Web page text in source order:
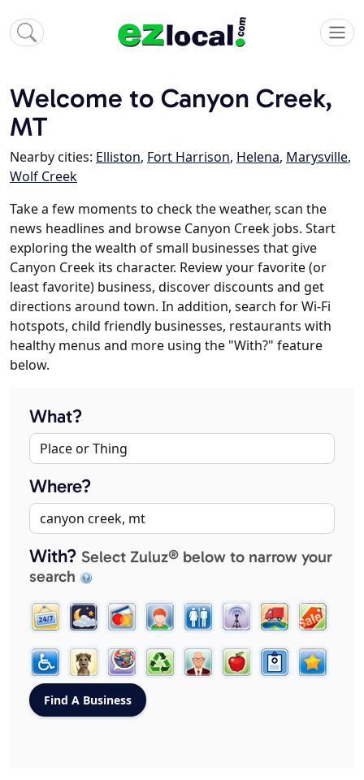
Welcome to Canyon Creek,
MT
Nearby cities: Elliston, Fort Harrison, Helena, Marysville,
Wolf Creek
Take a few moments to check the weather, scan the
news headlines and browse Canyon Creek jobs. Start
exploring the wealth of small businesses that give
Canyon Creek its character. Review your favorite (or
least favorite) business, discover discounts and get
directions around town. In addition, search for Wi-Fi
hotspots, child friendly businesses, restaurants with
healthy menus and more using the "With?" feature
below.
What?
Where?
With? Select Zuluz® below to narrow your
search